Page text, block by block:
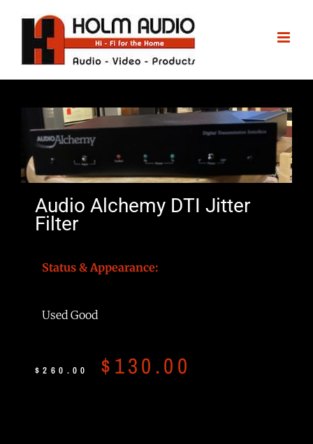
Audio Alchemy DTI Jitter
Filter
Status & Appearance:
Used Good
$260.00 $130.00